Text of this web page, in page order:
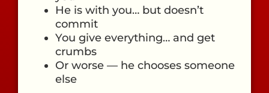
He is with you… but doesn’t
commit
You give everything… and get
crumbs
Or worse — he chooses someone
else